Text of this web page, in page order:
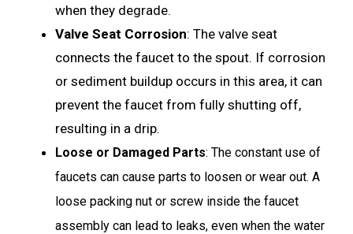
when they degrade.
Valve Seat Corrosion: The valve seat
connects the faucet to the spout. If corrosion
or sediment buildup occurs in this area, it can
prevent the faucet from fully shutting off,
resulting in a drip.
Loose or Damaged Parts: The constant use of
faucets can cause parts to loosen or wear out. A
loose packing nut or screw inside the faucet
assembly can lead to leaks, even when the water